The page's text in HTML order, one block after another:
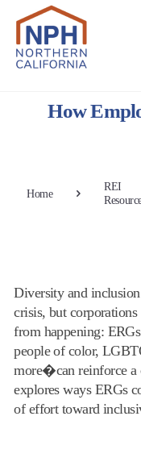
How
Home
REI
Diversity and
crisis, but
from happening:
people of color,
more�can reinforce a
explores ways ERGs
of effort toward